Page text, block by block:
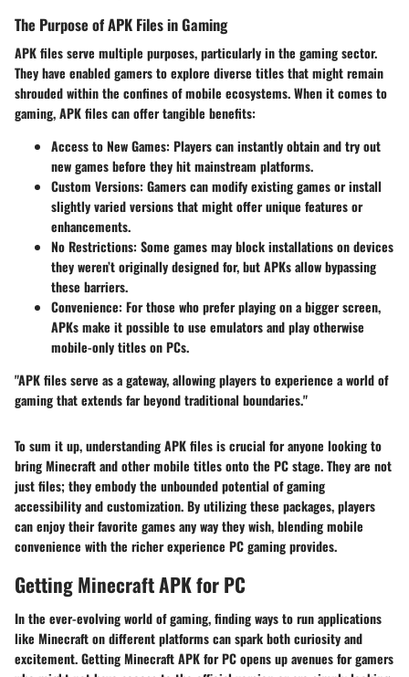
The Purpose of APK Files in Gaming
APK files serve multiple purposes, particularly in the gaming sector.
They have enabled gamers to explore diverse titles that might remain
shrouded within the confines of mobile ecosystems. When it comes to
gaming, APK files can offer tangible benefits:
Access to New Games: Players can instantly obtain and try out
new games before they hit mainstream platforms.
Custom Versions: Gamers can modify existing games or install
slightly varied versions that might offer unique features or
enhancements.
No Restrictions: Some games may block installations on devices
they weren’t originally designed for, but APKs allow bypassing
these barriers.
Convenience: For those who prefer playing on a bigger screen,
APKs make it possible to use emulators and play otherwise
mobile-only titles on PCs.
"APK files serve as a gateway, allowing players to experience a world of
gaming that extends far beyond traditional boundaries."
To sum it up, understanding APK files is crucial for anyone looking to
bringMinecraftand other mobile titles onto the PC stage. They are not
just files; they embody the unbounded potential of gaming
accessibility and customization. By utilizing these packages, players
can enjoy their favorite games any way they wish, blending mobile
convenience with the richer experience PC gaming provides.
Getting Minecraft APK for PC
In the ever-evolving world of gaming, finding ways to run applications
like Minecrafton different platforms can spark both curiosity and
excitement.Getting Minecraft APK for PCopens up avenues for gamers